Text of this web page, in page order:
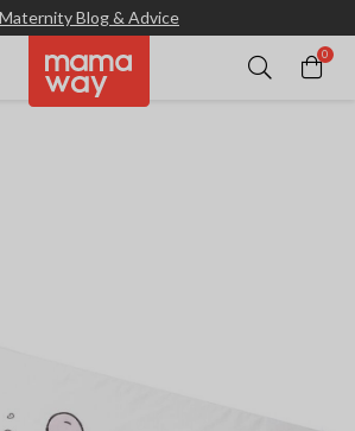
Maternity Blog & Advice
0